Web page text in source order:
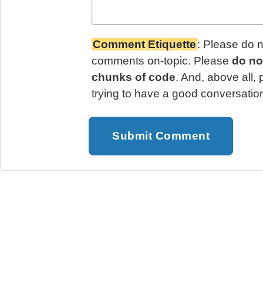
Comment Etiquette: Please do
comments on-topic. Please do
chunks of code. And, above all,
trying to have a good
Submit Comment